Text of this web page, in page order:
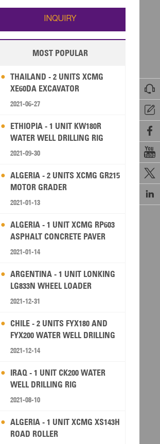






Guam
INQUIRY
MOST POPULAR
THAILAND - 2 UNITS XCMG
XE60DA EXCAVATOR
2021-06-27
ETHIOPIA - 1 UNIT KW180R
WATER WELL DRILLING RIG
2021-09-30
ALGERIA - 2 UNITS XCMG GR215
MOTOR GRADER
2021-01-13
ALGERIA - 1 UNIT XCMG RP603
ASPHALT CONCRETE PAVER
2021-01-14
ARGENTINA - 1 UNIT LONKING
LG833N WHEEL LOADER
2021-12-31
CHILE - 2 UNITS FYX180 AND
FYX200 WATER WELL DRILLING
RIG
2021-12-14
IRAQ - 1 UNIT CK200 WATER
WELL DRILLING RIG
2021-08-10
ALGERIA - 1 UNIT XCMG XS143H
ROAD ROLLER